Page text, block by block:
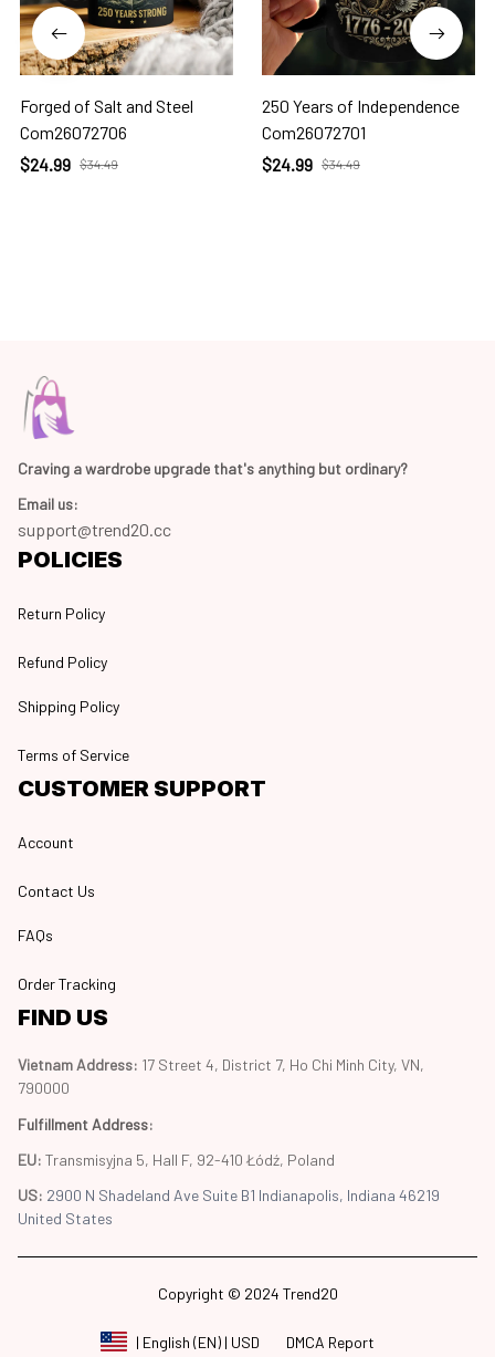
Forged of Salt and Steel
Com26072706
$24.99 $34.49
250 Years of Independence
Com26072701
$24.99 $34.49
Craving a wardrobe upgrade that's anything but ordinary?
Email us:
support@trend20.cc
POLICIES
Return Policy
Refund Policy
Shipping Policy
Terms of Service
CUSTOMER SUPPORT
Account
Contact Us
FAQs
Order Tracking
FIND US
Vietnam Address: 17 Street 4, District 7, Ho Chi Minh City, VN,
790000
Fulfillment Address:
EU: Transmisyjna 5, Hall F, 92-410 Łódź, Poland
US: 2900 N Shadeland Ave Suite B1 Indianapolis, Indiana 46219
United States
Copyright © 2024 Trend20
| English (EN) | USD DMCA Report